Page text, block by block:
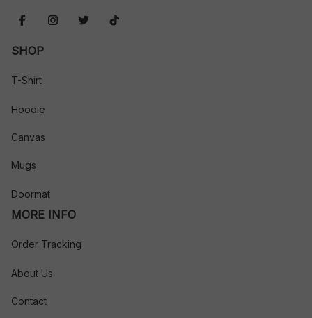
SHOP
T-Shirt
Hoodie
Canvas
Mugs
Doormat
MORE INFO
Order Tracking
About Us
Contact